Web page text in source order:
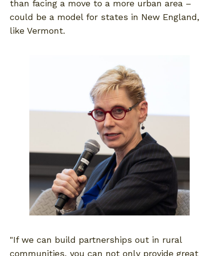
than facing a move to a more urban area –
could be a model for states in New England,
like Vermont.
"If we can build partnerships out in rural
communities, you can not only provide great